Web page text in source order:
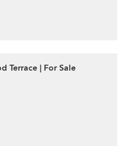
Terrace | For Sale